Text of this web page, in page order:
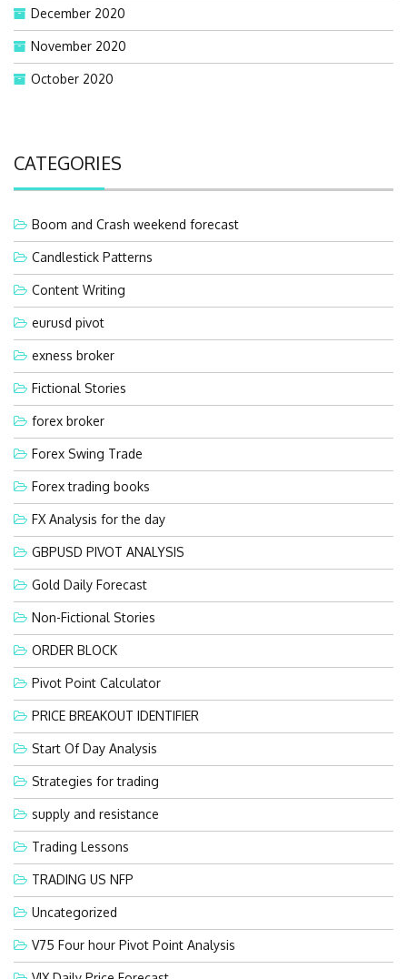
December 2020
November 2020
October 2020
CATEGORIES
Boom and Crash weekend forecast
Candlestick Patterns
Content Writing
eurusd pivot
exness broker
Fictional Stories
forex broker
Forex Swing Trade
Forex trading books
FX Analysis for the day
GBPUSD PIVOT ANALYSIS
Gold Daily Forecast
Non-Fictional Stories
ORDER BLOCK
Pivot Point Calculator
PRICE BREAKOUT IDENTIFIER
Start Of Day Analysis
Strategies for trading
supply and resistance
Trading Lessons
TRADING US NFP
Uncategorized
V75 Four hour Pivot Point Analysis